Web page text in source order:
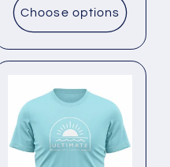
Choose options